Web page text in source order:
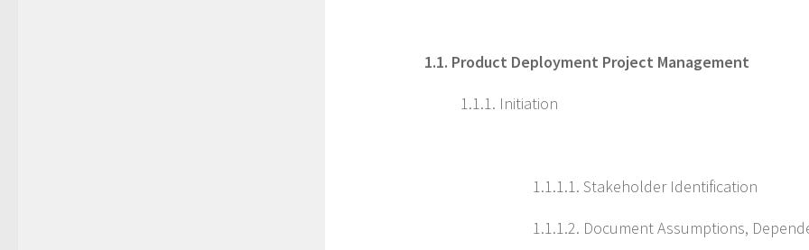
1.1. Product Deployment Project Management
1.1.1. Initiation
1.1.1.1. Stakeholder Identification
1.1.1.2. Document Assumptions,